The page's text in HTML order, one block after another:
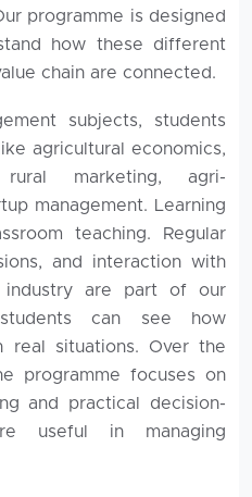
programme is designed
how these different
chain are connected.
subjects, students
agricultural economics,
rural marketing, agri-
management. Learning
teaching. Regular
and interaction with
are part of our
can see how
real situations. Over the
programme focuses on
and practical decision-
useful in managing